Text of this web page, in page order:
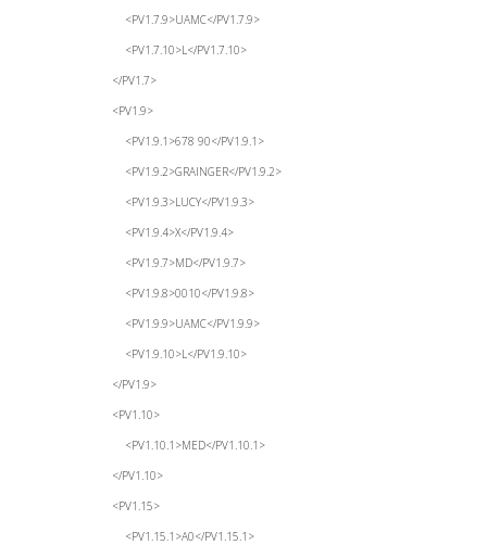
<PV1.7.9>UAMC</PV1.7.9>
<PV1.7.10>L</PV1.7.10>
</PV1.7>
<PV1.9>
<PV1.9.1>678 90</PV1.9.1>
<PV1.9.2>GRAINGER</PV1.9.2>
<PV1.9.3>LUCY</PV1.9.3>
<PV1.9.4>X</PV1.9.4>
<PV1.9.7>MD</PV1.9.7>
<PV1.9.8>0010</PV1.9.8>
<PV1.9.9>UAMC</PV1.9.9>
<PV1.9.10>L</PV1.9.10>
</PV1.9>
<PV1.10>
<PV1.10.1>MED</PV1.10.1>
</PV1.10>
<PV1.15>
<PV1.15.1>A0</PV1.15.1>